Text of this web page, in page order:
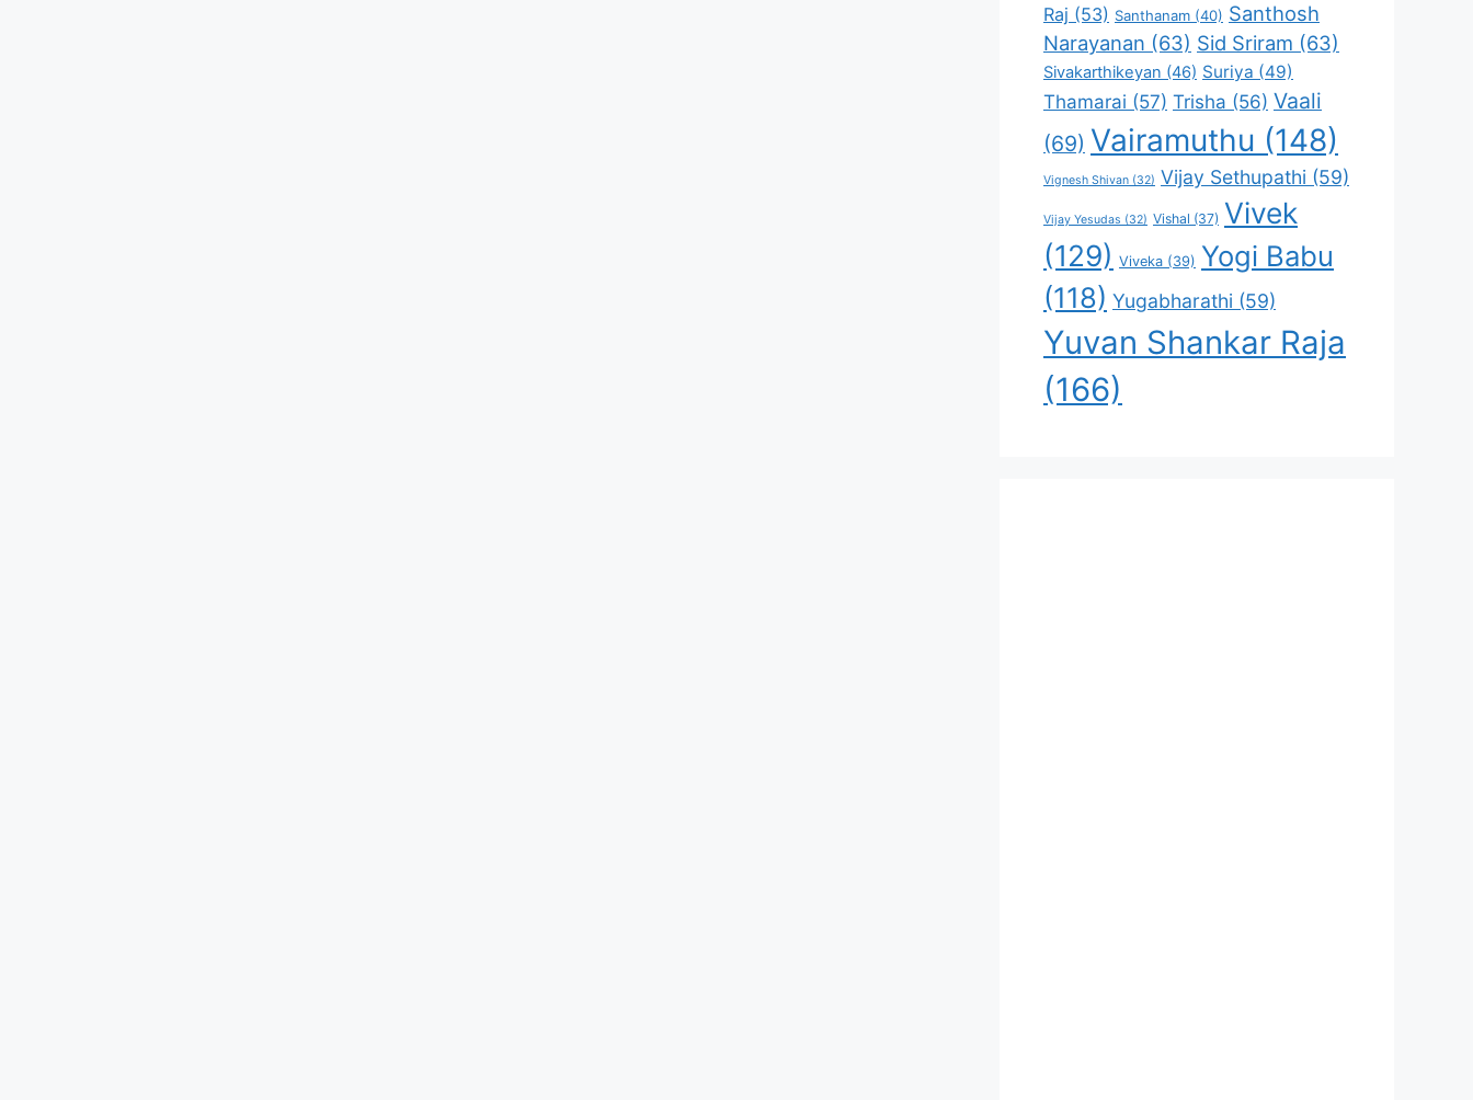
Raj (53) Santhanam (40) Santhosh
Narayanan (63) Sid Sriram (63)
Sivakarthikeyan (46) Suriya (49)
Thamarai (57) Trisha (56) Vaali
(69) Vairamuthu (148)
Vignesh Shivan (32) Vijay Sethupathi (59)
Vijay Yesudas (32) Vishal (37) Vivek
(129) Viveka (39) Yogi Babu
(118) Yugabharathi (59)
Yuvan Shankar Raja
(166)